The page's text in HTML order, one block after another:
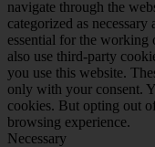
navigate through the
categorized as
essential for the working
also use third-party
you use this website.
only with your consent.
cookies. But opting out
browsing experience.
Necessary